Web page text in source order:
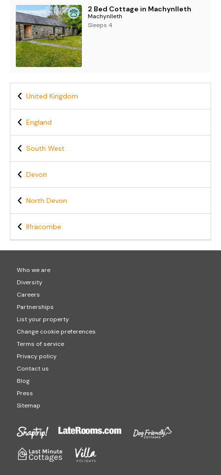
2 Bed Cottage in Machynlleth
Machynlleth
Sleeps 4
United Kingdom
England
South West
Devon
North Devon
Ilfracombe
Who we are
Diversity
Careers
Partnerships
List your property
Change cookie preferences
Terms of service
Privacy policy
Contact us
Blog
Press
Sitemap